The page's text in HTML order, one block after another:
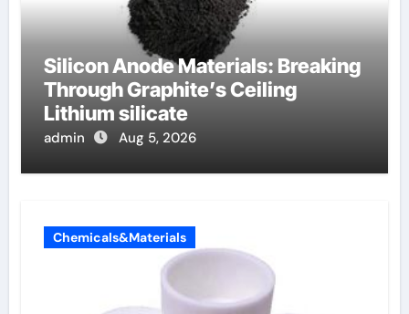
Silicon Anode Materials: Breaking
Through Graphite’s Ceiling
Lithium silicate
admin Aug 5, 2026
Chemicals&Materials